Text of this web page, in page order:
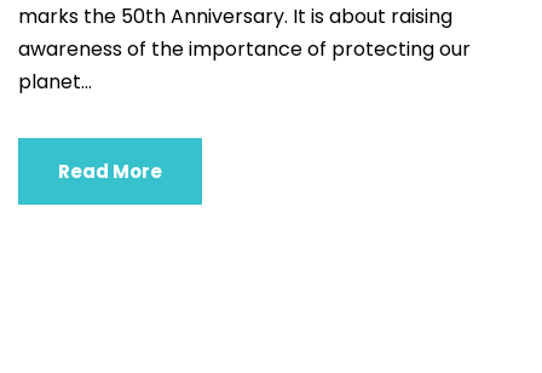
marks the 50th Anniversary. It is about raising
awareness of the importance of protecting our
planet...
Read More